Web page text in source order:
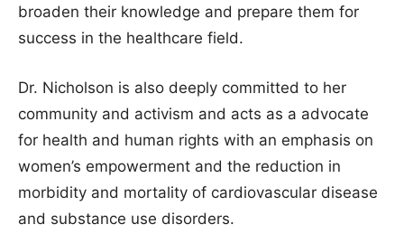
broaden their knowledge and prepare them for
success in the healthcare field.
Dr. Nicholson is also deeply committed to her
community and activism and acts as a advocate
for health and human rights with an emphasis on
women’s empowerment and the reduction in
morbidity and mortality of cardiovascular disease
and substance use disorders.